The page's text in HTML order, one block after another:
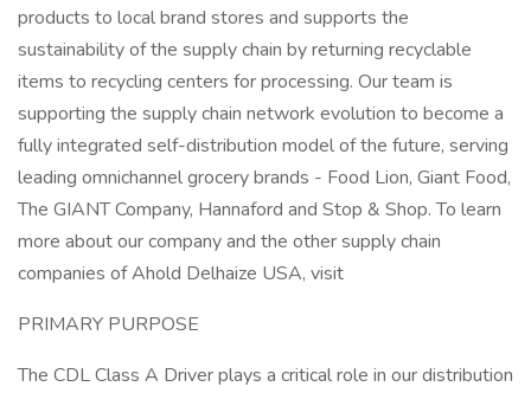
products to local brand stores and supports the
sustainability of the supply chain by returning recyclable
items to recycling centers for processing. Our team is
supporting the supply chain network evolution to become a
fully integrated self-distribution model of the future, serving
leading omnichannel grocery brands - Food Lion, Giant Food,
The GIANT Company, Hannaford and Stop & Shop. To learn
more about our company and the other supply chain
companies of Ahold Delhaize USA, visit
PRIMARY PURPOSE
The CDL Class A Driver plays a critical role in our distribution